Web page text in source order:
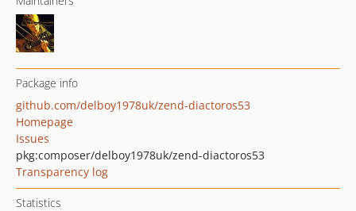
Package info
github.com/delboy1978uk/zend-diactoros53
Homepage
Issues
pkg:composer/delboy1978uk/zend-diactoros53
Transparency log
Statistics